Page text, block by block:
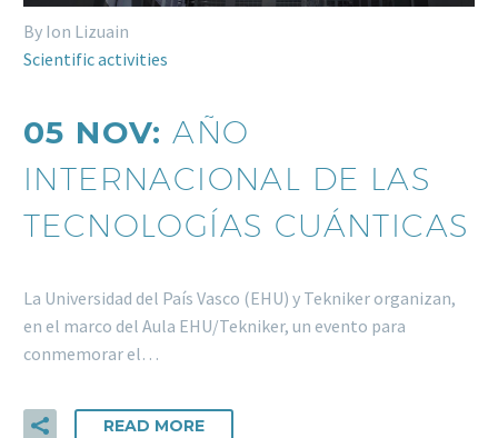
By Ion Lizuain
Scientific activities
05 NOV:AÑO
INTERNACIONAL DE LAS
TECNOLOGÍAS CUÁNTICAS
La Universidad del País Vasco (EHU) y Tekniker organizan,
en el marco del Aula EHU/Tekniker, un evento para
conmemorar el…
READ MORE